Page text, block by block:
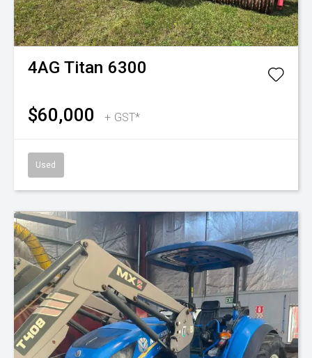
4AG Titan 6300
$60,000 + GST*
Used